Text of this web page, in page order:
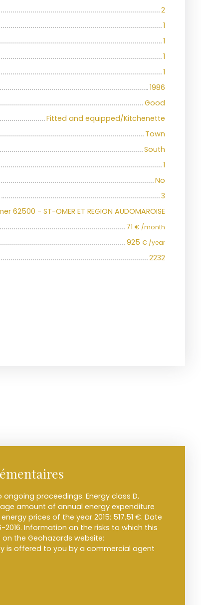
2
1
1
1
1
1986
Good
Fitted and equipped/Kitchenette
Town
South
1
No
3
62500 - ST-OMER ET REGION AUDOMAROISE
71 € /month
925 € /year
2232
proceedings. Energy class D,
amount of annual energy expenditure
prices of the year 2015: 517.51 €. Date
Information on the risks to which this
the Geohazards website:
is offered to you by a commercial agent